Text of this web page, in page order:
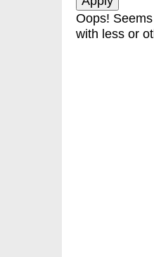
Oops!
with less or